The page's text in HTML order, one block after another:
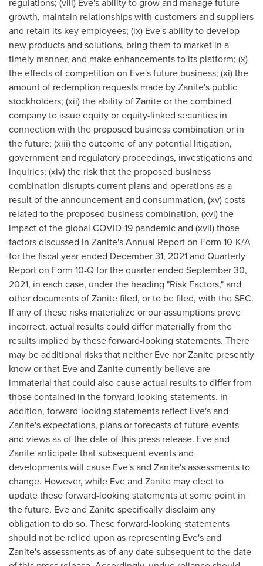
growth, maintain relationships with customers and suppliers
and retain its key employees; (ix) Eve's ability to develop
new products and solutions, bring them to market in a
timely manner, and make enhancements to its platform; (x)
the effects of competition on Eve's future business; (xi) the
amount of redemption requests made by Zanite's public
stockholders; (xii) the ability of Zanite or the combined
company to issue equity or equity-linked securities in
connection with the proposed business combination or in
the future; (xiii) the outcome of any potential litigation,
government and regulatory proceedings, investigations and
inquiries; (xiv) the risk that the proposed business
combination disrupts current plans and operations as a
result of the announcement and consummation, (xv) costs
related to the proposed business combination, (xvi) the
impact of the global COVID-19 pandemic and (xvii) those
factors discussed in Zanite's Annual Report on Form 10-K/A
for the fiscal year ended December 31, 2021and Quarterly
Report on Form 10-Q for the quarter ended September 30,
2021, in each case, under the heading "Risk Factors," and
other documents of Zanite filed, or to be filed, with the SEC.
If any of these risks materialize or our assumptions prove
incorrect, actual results could differ materially from the
results implied by these forward-looking statements. There
may be additional risks that neither Eve nor Zanite presently
know or that Eve and Zanite currently believe are
immaterial that could also cause actual results to differ from
those contained in the forward-looking statements. In
addition, forward-looking statements reflect Eve's and
Zanite's expectations, plans or forecasts of future events
and views as of the date of this press release. Eve and
Zanite anticipate that subsequent events and
developments will cause Eve's and Zanite's assessments to
change. However, while Eve and Zanite may elect to
update these forward-looking statements at some point in
the future, Eve and Zanite specifically disclaim any
obligation to do so. These forward-looking statements
should not be relied upon as representing Eve's and
Zanite's assessments as of any date subsequent to the date